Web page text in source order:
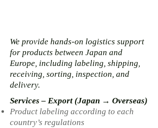
We provide hands-on logistics support
for products between Japan and
Europe, including labeling, shipping,
receiving, sorting, inspection, and
delivery.
Services – Export (Japan → Overseas)
Product labeling according to each
country’s regulations